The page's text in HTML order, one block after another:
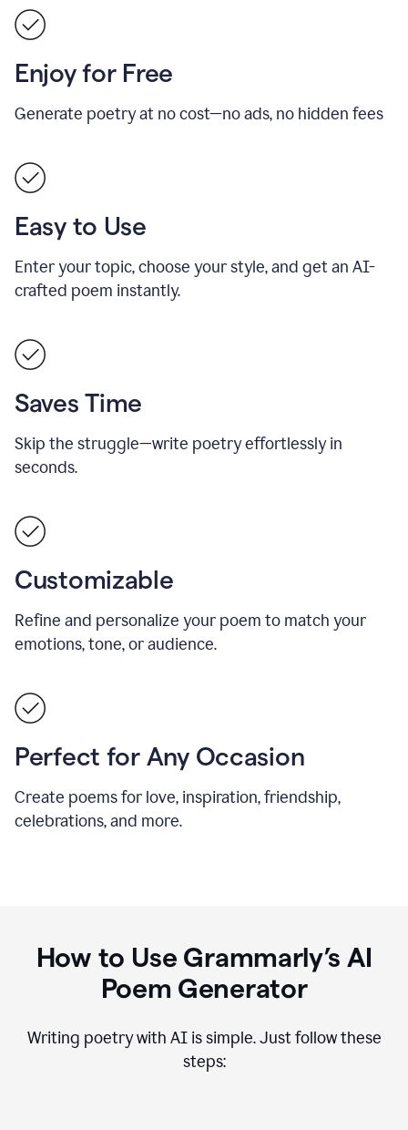
Enjoy for Free
Generate poetry at no cost—no ads, no hidden fees
Easy to Use
Enter your topic, choose your style, and get an AI-
crafted poem instantly.
Saves Time
Skip the struggle—write poetry effortlessly in
seconds.
Customizable
Refine and personalize your poem to match your
emotions, tone, or audience.
Perfect for Any Occasion
Create poems for love, inspiration, friendship,
celebrations, and more.
How to Use Grammarly’s AI
Poem Generator
Writing poetry with AI is simple. Just follow these
steps: